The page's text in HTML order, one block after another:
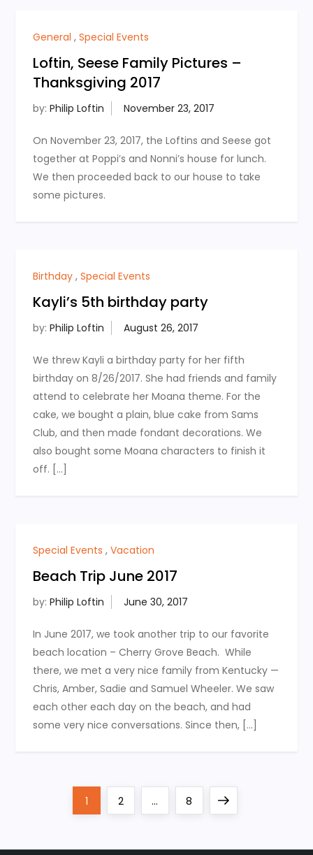
General ,Special Events
Loftin, Seese Family Pictures –
Thanksgiving 2017
by:Philip Loftin
On November 23, 2017, the Loftins and Seese got
together at Poppi’s and Nonni’s house for lunch.
We then proceeded back to our house to take
some pictures.
Birthday ,Special Events
Kayli’s 5th birthday party
by:Philip Loftin
We threw Kayli a birthday party for her fifth
birthday on 8/26/2017. She had friends and family
attend to celebrate her Moana theme. For the
cake, we bought a plain, blue cake from Sams
Club, and then made fondant decorations. We
also bought some Moana characters to finish it
off. […]
Special Events ,Vacation
Beach Trip June 2017
by:Philip Loftin
In June 2017, we took another trip to our favorite
beach location – Cherry Grove Beach. While
there, we met a very nice family from Kentucky —
Chris, Amber, Sadie and Samuel Wheeler. We saw
each other each day on the beach, and had
some very nice conversations. Since then, […]
Page
1 Page
2 … Page
8
Next